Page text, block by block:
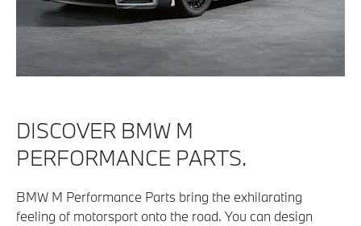
DISCOVER BMW M
PERFORMANCE PARTS.
BMW M Performance Parts bring the exhilarating
feeling of motorsport onto the road. You can design